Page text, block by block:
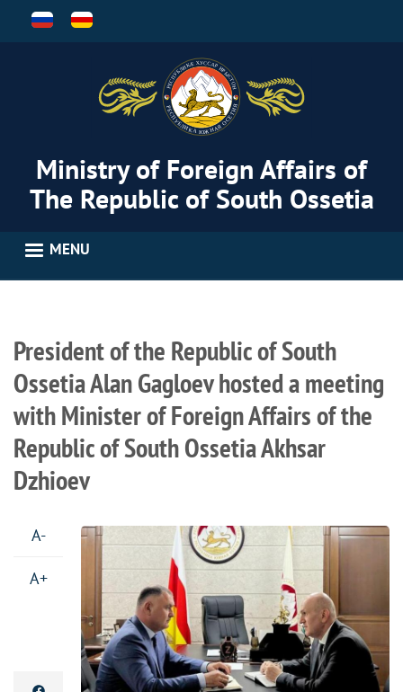
Ministry of Foreign Affairs of
The Republic of South Ossetia
MENU
President of the Republic of South
Ossetia Alan Gagloev hosted a meeting
with Minister of Foreign Affairs of the
Republic of South Ossetia Akhsar
Dzhioev
A-
A+